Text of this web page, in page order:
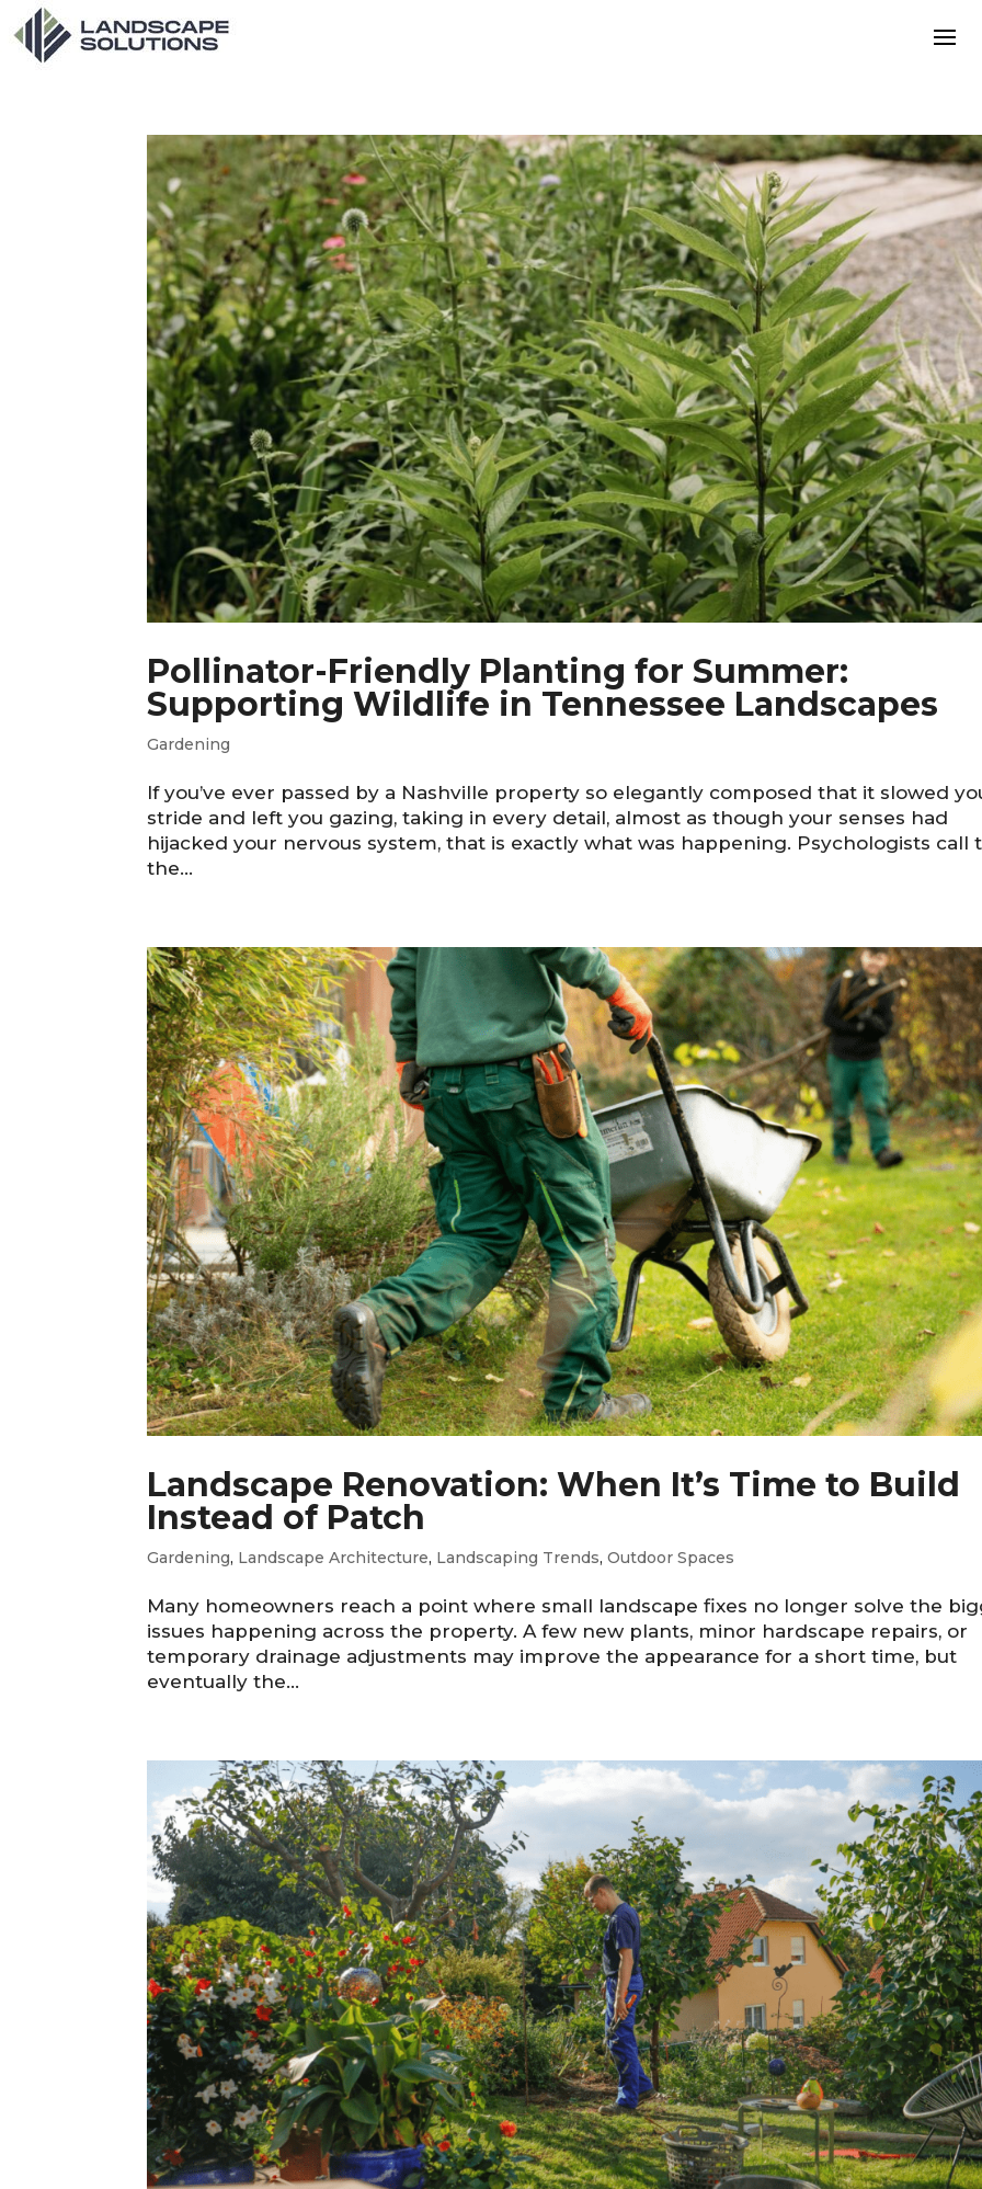
Pollinator-Friendly Planting for Summer:
Supporting Wildlife in Tennessee Landscapes
Gardening
If you’ve ever passed by a Nashville property so elegantly composed that it slowed
stride and left you gazing, taking in every detail, almost as though your senses had
hijacked your nervous system, that is exactly what was happening. Psychologists call
the...
Landscape Renovation: When It’s Time to Build
Instead of Patch
Gardening, Landscape Architecture, Landscaping Trends,Outdoor Spaces
Many homeowners reach a point where small landscape fixes no longer solve the
issues happening across the property. A few new plants, minor hardscape repairs, or
temporary drainage adjustments may improve the appearance for a short time, but
eventually the...